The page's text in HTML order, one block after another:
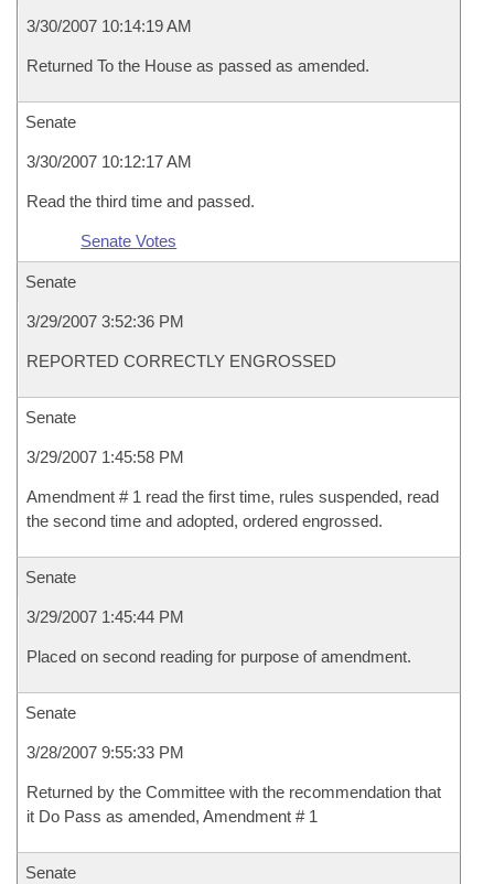
3/30/2007 10:14:19 AM
Returned To the House as passed as amended.
Senate
3/30/2007 10:12:17 AM
Read the third time and passed.
Senate Votes
Senate
3/29/2007 3:52:36 PM
REPORTED CORRECTLY ENGROSSED
Senate
3/29/2007 1:45:58 PM
Amendment # 1 read the first time, rules suspended, read
the second time and adopted, ordered engrossed.
Senate
3/29/2007 1:45:44 PM
Placed on second reading for purpose of amendment.
Senate
3/28/2007 9:55:33 PM
Returned by the Committee with the recommendation that
it Do Pass as amended, Amendment # 1
Senate